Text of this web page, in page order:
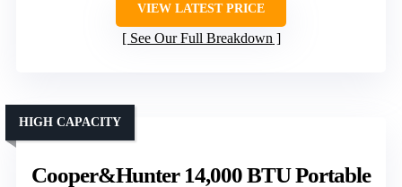
VIEW LATEST PRICE
See Our Full Breakdown
Cooper&Hunter 14,000 BTU Portable
HIGH CAPACITY